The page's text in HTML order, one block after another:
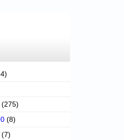
(275)
(8)
(7)